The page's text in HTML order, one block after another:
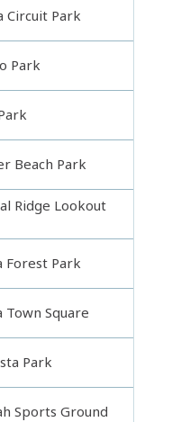
Circuit Park
Park
Beach Park
Ridge Lookout
Forest Park
Town Square
Park
Sports Ground